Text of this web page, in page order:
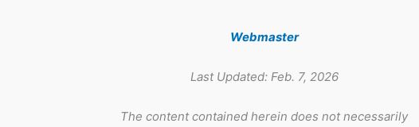
Webmaster
Last Updated: Feb. 7, 2026
The content contained herein does not necessarily